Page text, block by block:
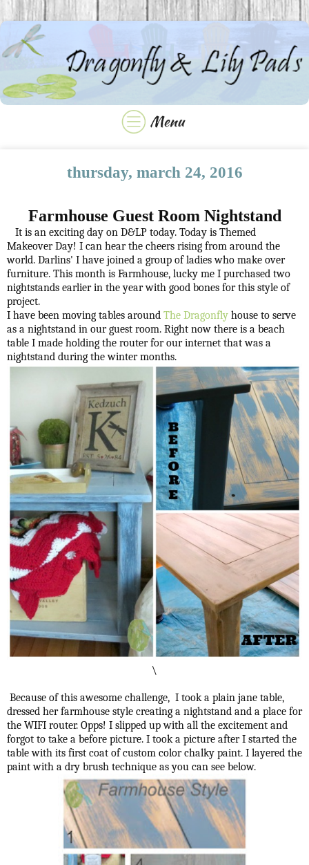
thursday, march 24, 2016
Farmhouse Guest Room Nightstand
It is an exciting day on D&LP today. Today is Themed
Makeover Day! I can hear the cheers rising from around the
world. Darlins' I have joined a group of ladies who make over
furniture. This month is Farmhouse, lucky me I purchased two
nightstands earlier in the year with good bones for this style of
project.
I have been moving tables around The Dragonfly house to serve
as a nightstand in our guest room. Right now there is a beach
table I made holding the router for our internet that was a
nightstand during the winter months.
\
Because of this awesome challenge, I took a plain jane table,
dressed her farmhouse style creating a nightstand and a place for
the WIFI router. Opps! I slipped up with all the excitement and
forgot to take a before picture. I took a picture after I started the
table with its first coat of custom color chalky paint. I layered the
paint with a dry brush technique as you can see below.